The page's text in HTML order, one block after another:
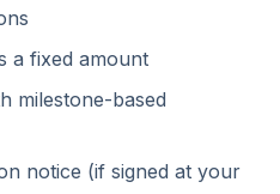
a fixed amount
milestone-based
notice (if signed at your